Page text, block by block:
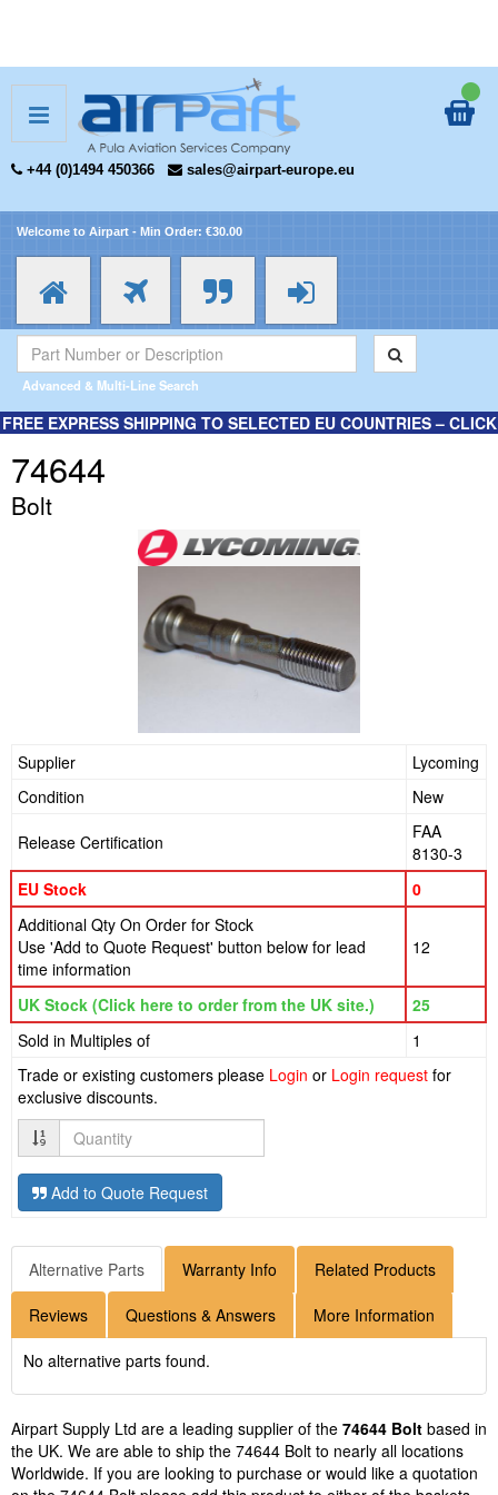
+44 (0)1494 450366 sales@airpart-europe.eu
Welcome to Airpart - Min Order: €30.00
Advanced & Multi-Line Search
FREE EXPRESS SHIPPING TO SELECTED EU COUNTRIES – CLICK
74644
Bolt
Supplier
Lycoming
Condition
New
Release Certification
FAA
8130-3
EU Stock
0
Additional Qty On Order for Stock
Use 'Add to Quote Request' button below for lead
time information
12
UK Stock (Click here to order from the UK site.)
25
Sold in Multiples of
1
Trade or existing customers please Login or Login request for
exclusive discounts.
Quantity
Add to Quote Request
Alternative Parts Warranty Info Related Products
Reviews Questions & Answers More Information
No alternative parts found.
Airpart Supply Ltd are a leading supplier of the 74644 Bolt based in
the UK. We are able to ship the 74644 Bolt to nearly all locations
Worldwide. If you are looking to purchase or would like a quotation